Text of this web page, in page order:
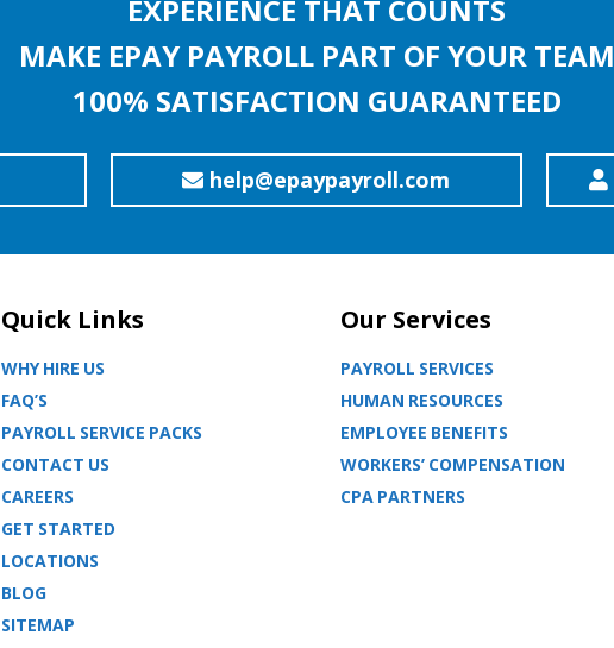
EXPERIENCE THAT COUNTS
MAKE EPAY PAYROLL PART OF YOUR TEAM
100% SATISFACTION GUARANTEED
help@epaypayroll.com
Quick Links
WHY HIRE US
FAQ’S
PAYROLL SERVICE PACKS
CONTACT US
CAREERS
GET STARTED
LOCATIONS
BLOG
SITEMAP
Our Services
PAYROLL SERVICES
HUMAN RESOURCES
EMPLOYEE BENEFITS
WORKERS’ COMPENSATION
CPA PARTNERS